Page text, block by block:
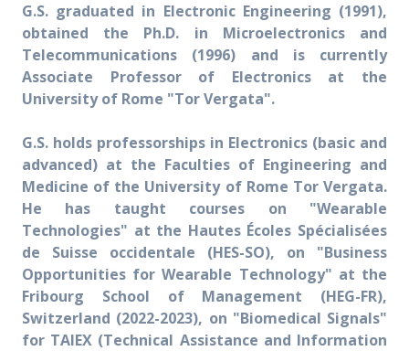
G.S. graduated in Electronic Engineering (1991),
obtained the Ph.D. in Microelectronics and
Telecommunications (1996) and is currently
Associate Professor of Electronics at the
University of Rome "Tor Vergata".
G.S. holds professorships in Electronics (basic and
advanced) at the Faculties of Engineering and
Medicine of the University of Rome Tor Vergata.
He has taught courses on "Wearable
Technologies" at the Hautes Écoles Spécialisées
de Suisse occidentale (HES-SO), on "Business
Opportunities for Wearable Technology" at the
Fribourg School of Management (HEG-FR),
Switzerland (2022-2023), on "Biomedical Signals"
for TAIEX (Technical Assistance and Information